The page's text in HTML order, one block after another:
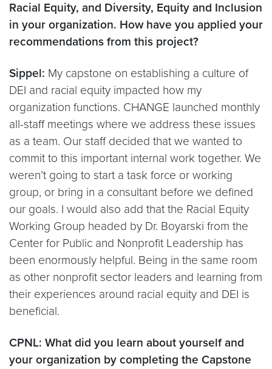
Racial Equity, and Diversity, Equity and Inclusion
in your organization. How have you applied your
recommendations from this project?
Sippel: My capstone on establishing a culture of
DEI and racial equity impacted how my
organization functions. CHANGE launched monthly
all-staff meetings where we address these issues
as a team. Our staff decided that we wanted to
commit to this important internal work together. We
weren’t going to start a task force or working
group, or bring in a consultant before we defined
our goals. I would also add that the Racial Equity
Working Group headed by Dr. Boyarski from the
Center for Public and Nonprofit Leadership has
been enormously helpful. Being in the same room
as other nonprofit sector leaders and learning from
their experiences around racial equity and DEI is
beneficial.
CPNL: What did you learn about yourself and
your organization by completing the Capstone